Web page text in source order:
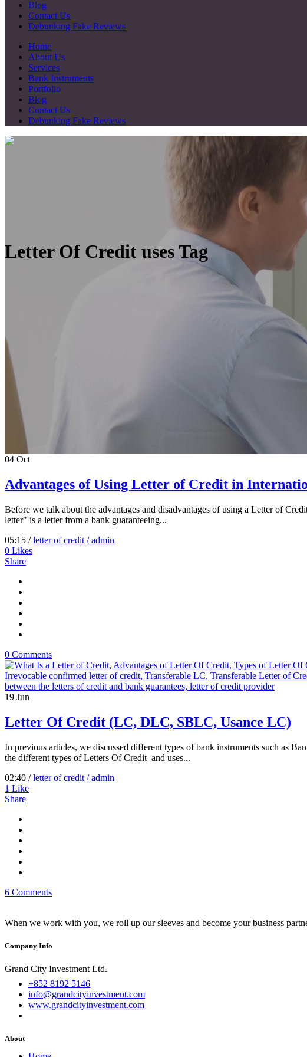
Blog
Contact Us
Debunking Fake Reviews
Home
About Us
Services
Bank Instruments
Portfolio
Blog
Contact Us
Debunking Fake Reviews
Letter Of Credit uses Tag
04 Oct
Advantages of Using Letter of Credit in
Before we talk about the advantages and disadvantages of using a Letter of
letter" is a letter from a bank guaranteeing...
05:15 /letter of credit / admin
0 Likes
Share
0 Comments
19 Jun
Letter Of Credit (LC, DLC, SBLC, Usance LC)
In previous articles, we discussed different types of bank instruments such as
the different types of Letters Of Credit and uses...
02:40 /letter of credit / admin
1 Like
Share
6 Comments
When we work with you, we roll up our sleeves and become your business
Company Info
Grand City Investment Ltd.
+852 8192 5146
info@grandcityinvestment.com
www.grandcityinvestment.com
About